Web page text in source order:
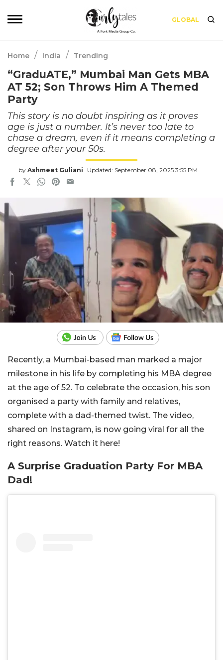
GLOBAL
Home / India / Trending
“GraduATE,” Mumbai Man Gets MBA
AT 52; Son Throws Him A Themed
Party
This story is no doubt inspiring as it proves
age is just a number. It’s never too late to
chase a dream, even if it means completing a
degree after your 50s.
by Ashmeet Guliani Updated: September 08, 2025 3:55 PM
Recently, a Mumbai-based man marked a major
milestone in his life by completing his MBA degree
at the age of 52. To celebrate the occasion, his son
organised a party with family and relatives,
complete with a dad-themed twist. The video,
shared on Instagram, is now going viral for all the
right reasons. Watch it here!
A Surprise Graduation Party For MBA
Dad!